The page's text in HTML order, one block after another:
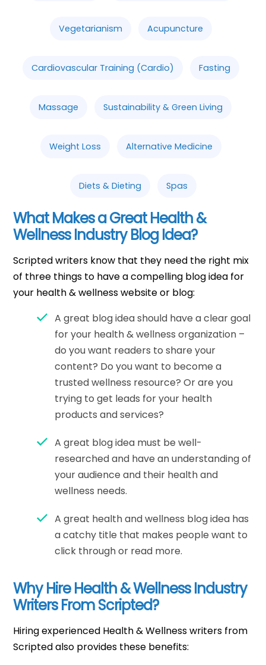
Vegetarianism Acupuncture
Cardiovascular Training (Cardio) Fasting
Massage Sustainability & Green Living
Weight Loss Alternative Medicine
Diets & Dieting Spas
What Makes a Great Health &
Wellness Industry Blog Idea?
Scripted writers know that they need the right mix
of three things to have a compelling blog idea for
your health & wellness website or blog:
A great blog idea should have a clear goal
for your health & wellness organization –
do you want readers to share your
content? Do you want to become a
trusted wellness resource? Or are you
trying to get leads for your health
products and services?
A great blog idea must be well-
researched and have an understanding of
your audience and their health and
wellness needs.
A great health and wellness blog idea has
a catchy title that makes people want to
click through or read more.
Why Hire Health & Wellness Industry
Writers From Scripted?
Hiring experienced Health & Wellness writers from
Scripted also provides these benefits: